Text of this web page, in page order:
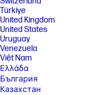
Türkiye
United Kingdom
United States
Uruguay
Venezuela
Việt Nam
Ελλάδα
България
Казахстан